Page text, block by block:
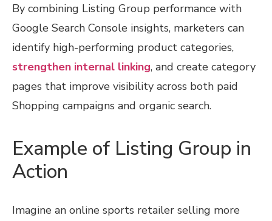
By combining Listing Group performance with
Google Search Console insights, marketers can
identify high-performing product categories,
strengthen internal linking, and create category
pages that improve visibility across both paid
Shopping campaigns and organic search.
Example of Listing Group in
Action
Imagine an online sports retailer selling more